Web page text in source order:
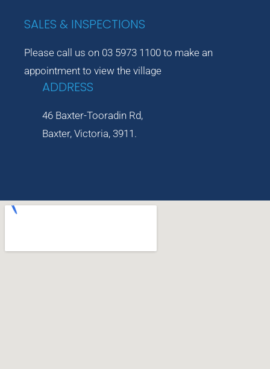
SALES & INSPECTIONS
Please call us on 03 5973 1100 to make an
appointment to view the village
ADDRESS
46 Baxter-Tooradin Rd,
Baxter, Victoria, 3911.